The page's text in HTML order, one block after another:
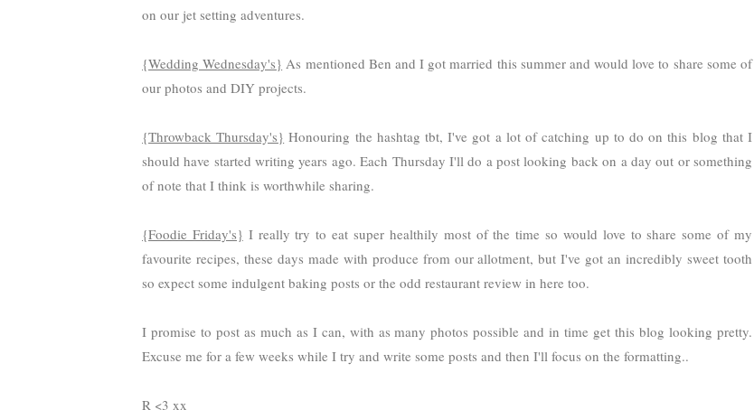
on our jet setting adventures.
{Wedding Wednesday's} As mentioned Ben and I got married this summer and would love to share some of
our photos and DIY projects.
{Throwback Thursday's} Honouring the hashtag tbt, I've got a lot of catching up to do on this blog that I
should have started writing years ago. Each Thursday I'll do a post looking back on a day out or something
of note that I think is worthwhile sharing.
{Foodie Friday's} I really try to eat super healthily most of the time so would love to share some of my
favourite recipes, these days made with produce from our allotment, but I've got an incredibly sweet tooth
so expect some indulgent baking posts or the odd restaurant review in here too.
I promise to post as much as I can, with as many photos possible and in time get this blog looking pretty.
Excuse me for a few weeks while I try and write some posts and then I'll focus on the formatting..
R <3 xx